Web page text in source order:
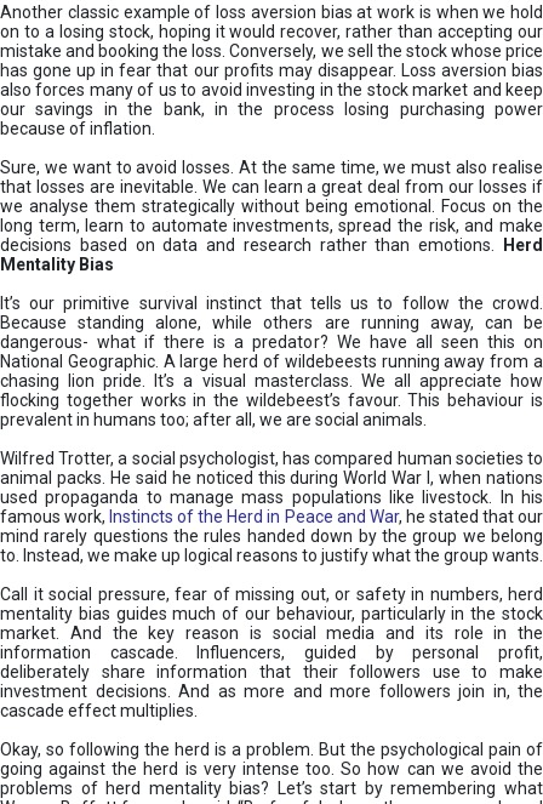
Another classic example of loss aversion bias at work is when we hold
on to a losing stock, hoping it would recover, rather than accepting our
mistake and booking the loss. Conversely, we sell the stock whose price
has gone up in fear that our profits may disappear. Loss aversion bias
also forces many of us to avoid investing in the stock market and keep
our savings in the bank, in the process losing purchasing power
because of inflation.
Sure, we want to avoid losses. At the same time, we must also realise
that losses are inevitable. We can learn a great deal from our losses if
we analyse them strategically without being emotional. Focus on the
long term, learn to automate investments, spread the risk, and make
decisions based on data and research rather than emotions.
Herd
Mentality Bias
It’s our primitive survival instinct that tells us to follow the crowd.
Because standing alone, while others are running away, can be
dangerous- what if there is a predator? We have all seen this on
National Geographic. A large herd of wildebeests running away from a
chasing lion pride. It’s a visual masterclass. We all appreciate how
flocking together works in the wildebeest’s favour. This behaviour is
prevalent in humans too; after all, we are social animals.
Wilfred Trotter, a social psychologist, has compared human societies to
animal packs. He said he noticed this during World War I, when nations
used propaganda to manage mass populations like livestock. In his
famous work, Instincts of the Herd in Peace and War, he stated that our
mind rarely questions the rules handed down by the group we belong
to. Instead, we make up logical reasons to justify what the group wants.
Call it social pressure, fear of missing out, or safety in numbers, herd
mentality bias guides much of our behaviour, particularly in the stock
market. And the key reason is social media and its role in the
information cascade. Influencers, guided by personal profit,
deliberately share information that their followers use to make
investment decisions. And as more and more followers join in, the
cascade effect multiplies.
Okay, so following the herd is a problem. But the psychological pain of
going against the herd is very intense too. So how can we avoid the
problems of herd mentality bias? Let’s start by remembering what